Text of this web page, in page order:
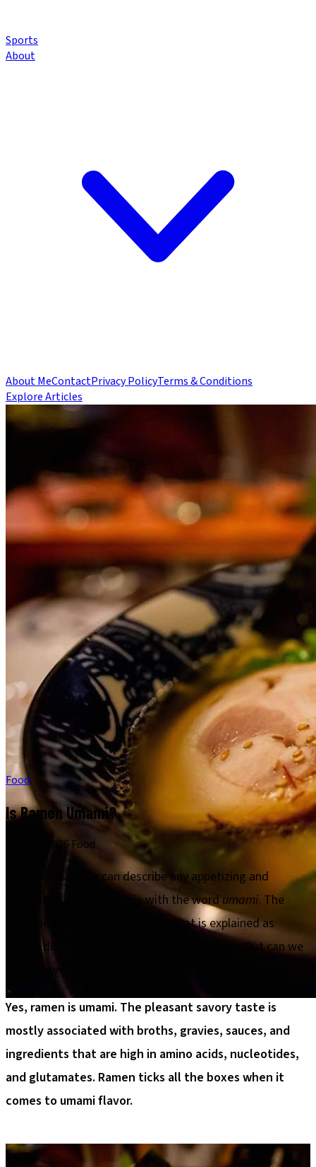
Sports
About
About MeContactPrivacy PolicyTerms & Conditions
Explore Articles
Food
Is Ramen Umami?
June 17, 2026·Food
The best way one can describe any appetizing and
exquisite Japanese dish is with the wordumami. The
word denotes a core fifth taste that is explained as
savory deliciousness that deepens the flavor. But can we
use this word to describe ramen? Is ramen umami?
Yes, ramen is umami. The pleasant savory taste is
mostly associated with broths, gravies, sauces, and
ingredients that are high in amino acids, nucleotides,
and glutamates. Ramen ticks all the boxes when it
comes to umami flavor.